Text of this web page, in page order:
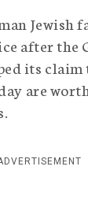
r
a
p
h
i
e
Jewish
after the
its
are